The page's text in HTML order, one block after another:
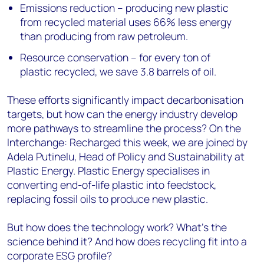
Emissions reduction – producing new plastic
from recycled material uses 66% less energy
than producing from raw petroleum.
Resource conservation – for every ton of
plastic recycled, we save 3.8 barrels of oil.
These efforts significantly impact decarbonisation
targets, but how can the energy industry develop
more pathways to streamline the process? On the
Interchange: Recharged this week, we are joined by
Adela Putinelu, Head of Policy and Sustainability at
Plastic Energy. Plastic Energy specialises in
converting end-of-life plastic into feedstock,
replacing fossil oils to produce new plastic.
But how does the technology work? What’s the
science behind it? And how does recycling fit into a
corporate ESG profile?